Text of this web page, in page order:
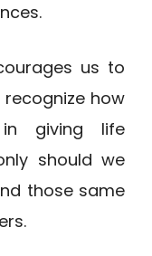
us to
how
in giving life
should we
those same